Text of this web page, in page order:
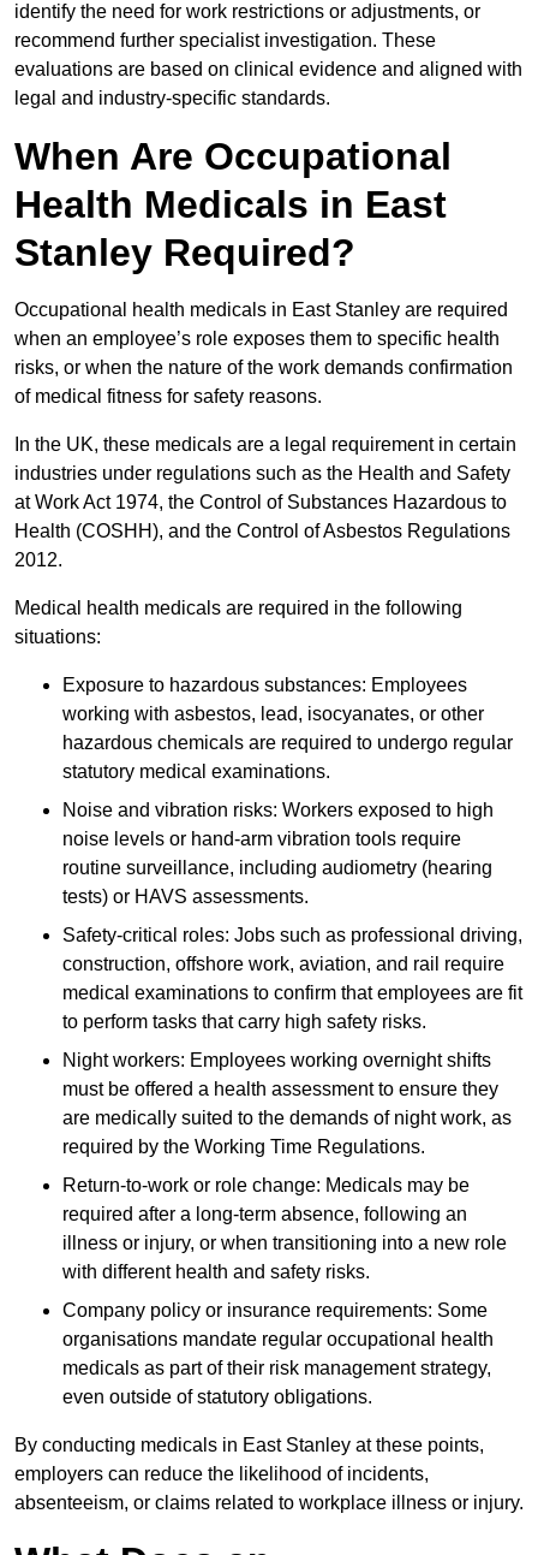
identify the need for work restrictions or adjustments, or
recommend further specialist investigation. These
evaluations are based on clinical evidence and aligned with
legal and industry-specific standards.
When Are Occupational
Health Medicals in East
Stanley Required?
Occupational health medicals in East Stanley are required
when an employee’s role exposes them to specific health
risks, or when the nature of the work demands confirmation
of medical fitness for safety reasons.
In the UK, these medicals are a legal requirement in certain
industries under regulations such as the Health and Safety
at Work Act 1974, the Control of Substances Hazardous to
Health (COSHH), and the Control of Asbestos Regulations
2012.
Medical health medicals are required in the following
situations:
Exposure to hazardous substances: Employees
working with asbestos, lead, isocyanates, or other
hazardous chemicals are required to undergo regular
statutory medical examinations.
Noise and vibration risks: Workers exposed to high
noise levels or hand-arm vibration tools require
routine surveillance, including audiometry (hearing
tests) or HAVS assessments.
Safety-critical roles: Jobs such as professional driving,
construction, offshore work, aviation, and rail require
medical examinations to confirm that employees are fit
to perform tasks that carry high safety risks.
Night workers: Employees working overnight shifts
must be offered a health assessment to ensure they
are medically suited to the demands of night work, as
required by the Working Time Regulations.
Return-to-work or role change: Medicals may be
required after a long-term absence, following an
illness or injury, or when transitioning into a new role
with different health and safety risks.
Company policy or insurance requirements: Some
organisations mandate regular occupational health
medicals as part of their risk management strategy,
even outside of statutory obligations.
By conducting medicals in East Stanley at these points,
employers can reduce the likelihood of incidents,
absenteeism, or claims related to workplace illness or injury.